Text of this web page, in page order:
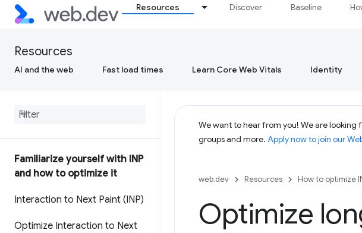
Resources Discover Baseline
Resources
AI and the web Fast load times Learn Core Web Vitals Identity
Familiarize yourself with INP
and how to optimize it
Interaction to Next Paint (INP)
Optimize Interaction to Next
We want to hear from you! We are looking
groups and more. Apply now to join our
web.dev Resources How to optimize
Optimize